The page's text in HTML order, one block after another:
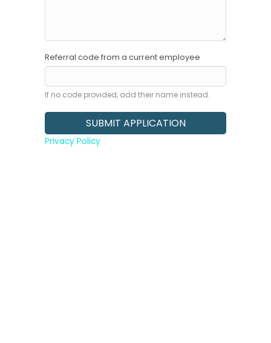
Referral code from a current employee
If no code provided, add their name instead.
Privacy Policy